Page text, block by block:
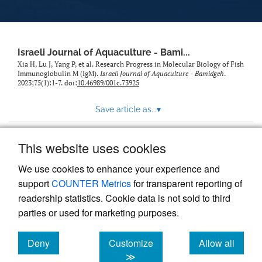
This website uses cookies
We use cookies to enhance your experience and
supportCOUNTER Metricsfor transparent reporting of
readership statistics. Cookie data is not sold to third
parties or used for marketing purposes.
Deny
cookies
Customize
≫
Allow all
cookies
Israeli Journal of Aquaculture - Bami...
Xia H, Lu J, Yang P, et al. Research Progress in Molecular Biology of Fish
Immunoglobulin M (IgM). Israeli Journal of Aquaculture - Bamidgeh.
2023;75(1):1-7. doi:10.46989/001c.73925
Save article as...▾
Powered by
, the modern academic journal
management system